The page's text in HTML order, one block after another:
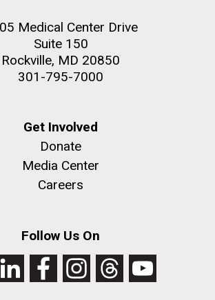
Medical Center Drive
Suite 150
Rockville, MD 20850
301-795-7000
Get Involved
Donate
Media Center
Careers
Follow Us On